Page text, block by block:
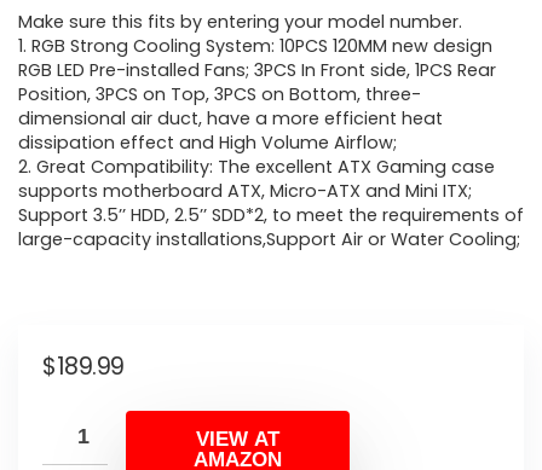
Make sure this fits by entering your model number.
1. RGB Strong Cooling System: 10PCS 120MM new design
RGB LED Pre-installed Fans; 3PCS In Front side, 1PCS Rear
Position, 3PCS on Top, 3PCS on Bottom, three-
dimensional air duct, have a more efficient heat
dissipation effect and High Volume Airflow;
2. Great Compatibility: The excellent ATX Gaming case
supports motherboard ATX, Micro-ATX and Mini ITX;
Support 3.5’’ HDD, 2.5’’ SDD*2, to meet the requirements of
large-capacity installations,Support Air or Water Cooling;
$189.99
VIEW AT
AMAZON